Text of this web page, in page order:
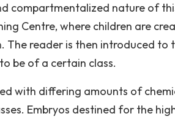
compartmentalized nature of
Centre, where children are
The reader is then introduced to
be of a certain class.
with differing amounts of
Embryos destined for the